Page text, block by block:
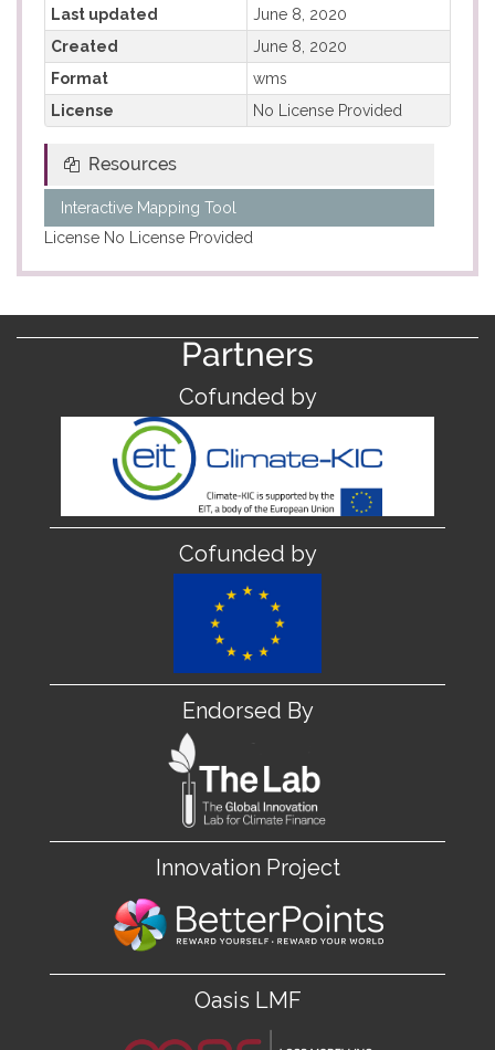
Last updated
June 8, 2020
Created
June 8, 2020
Format
wms
License
No License Provided
Resources
Interactive Mapping Tool
License No License Provided
Partners
Cofunded by
Cofunded by
Endorsed By
Innovation Project
Oasis LMF